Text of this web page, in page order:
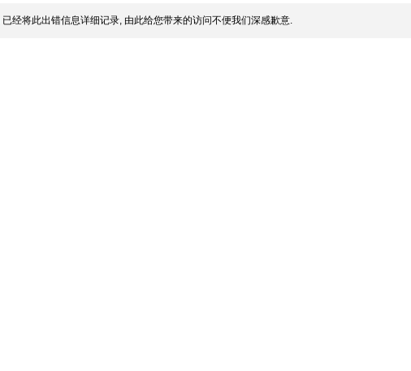
已经将此出错信息详细记录, 由此给您带来的访问不便我们深感歉意.